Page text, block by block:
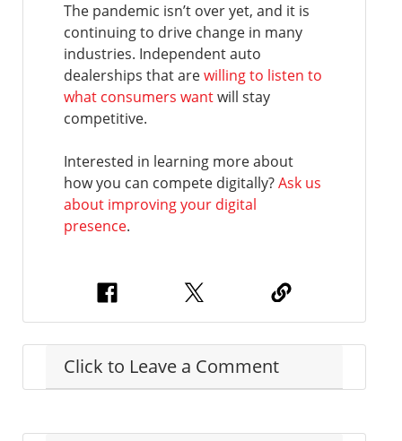
The pandemic isn’t over yet, and it is
continuing to drive change in many
industries. Independent auto
dealerships that arewilling to listen to
what consumers wantwill stay
competitive.
Interested in learning more about
how you can compete digitally?Ask us
about improving your digital
presence.
Click to Leave a Comment